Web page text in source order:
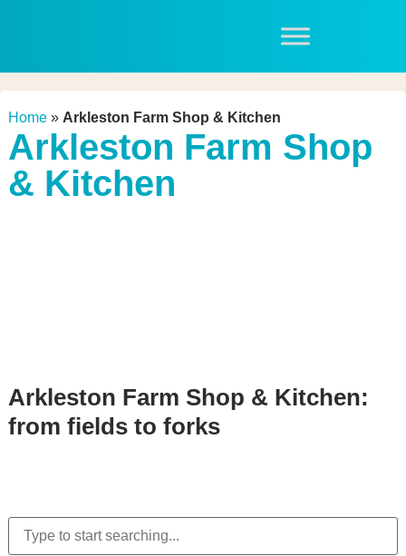
Home» Arkleston Farm Shop & Kitchen
Arkleston Farm Shop
& Kitchen
Arkleston Farm Shop & Kitchen:
from fields to forks